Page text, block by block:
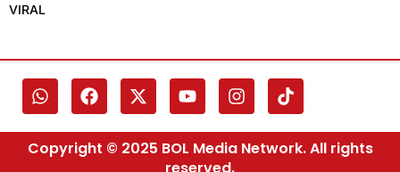
VIRAL
Copyright © 2025 BOL Media Network. All rights